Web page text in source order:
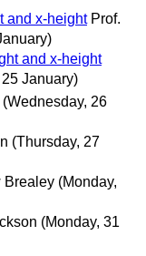
and x-height Prof.
and x-height
January)
(Wednesday, 26
(Thursday, 27
Brealey (Monday,
(Monday, 31